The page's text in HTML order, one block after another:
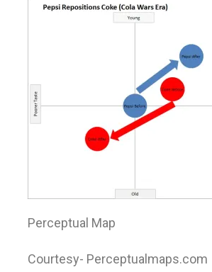
Perceptual Map
Courtesy- Perceptualmaps.com